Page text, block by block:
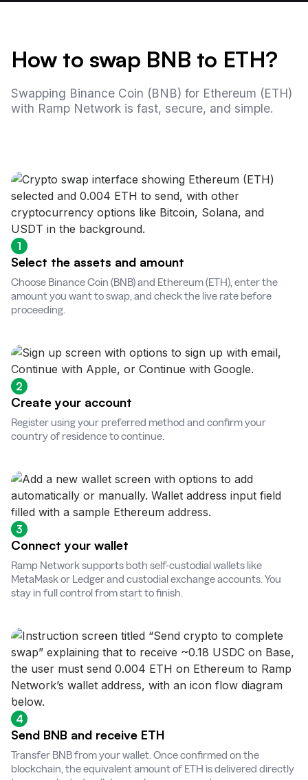
How to swap BNB to ETH?
Swapping Binance Coin (BNB) for Ethereum (ETH)
with Ramp Network is fast, secure, and simple.
1
Select the assets and amount
Choose Binance Coin (BNB) and Ethereum (ETH), enter the
amount you want to swap, and check the live rate before
proceeding.
2
Create your account
Register using your preferred method and confirm your
country of residence to continue.
3
Connect your wallet
Ramp Network supports both self-custodial wallets like
MetaMask or Ledger and custodial exchange accounts. You
stay in full control from start to finish.
4
Send BNB and receive ETH
Transfer BNB from your wallet. Once confirmed on the
blockchain, the equivalent amount of ETH is delivered directly